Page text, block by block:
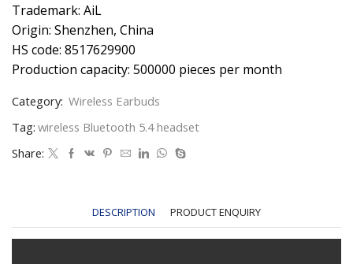
Trademark: AiL
Origin: Shenzhen, China
HS code: 8517629900
Production capacity: 500000 pieces per month
Category: Wireless Earbuds
Tag: wireless Bluetooth 5.4 headset
Share:
DESCRIPTION PRODUCT ENQUIRY